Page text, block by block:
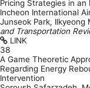
Pricing Strategies in
Incheon International
Junseok Park, Ilkyeong
and Transportation
LINK
38
A Game Theoretic
Regarding Energy
Intervention